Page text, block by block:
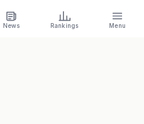
News Rankings Menu